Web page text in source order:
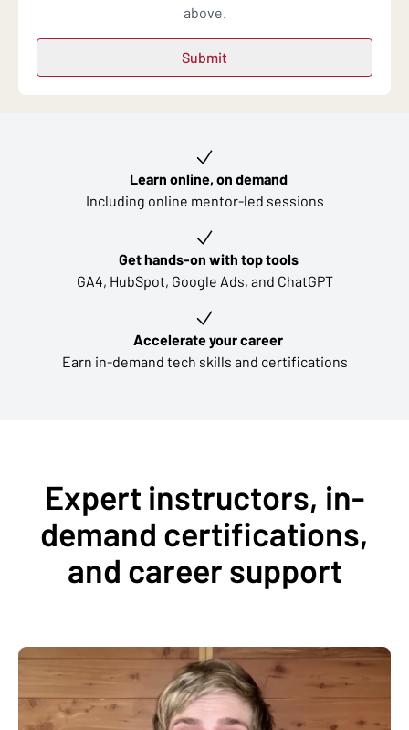
above.
Learn online, on demand
Including online mentor-led sessions
Get hands-on with top tools
GA4, HubSpot, Google Ads, and ChatGPT
Accelerate your career
Earn in-demand tech skills and certifications
Expert instructors, in-
demand certifications,
and career support